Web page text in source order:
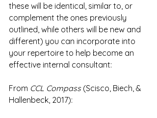
these will be identical, similar to, or
complement the ones previously
outlined, while others will be new and
different) you can incorporate into
your repertoire to help become an
effective internal consultant:
From CCL Compass (Scisco, Biech, &
Hallenbeck, 2017):